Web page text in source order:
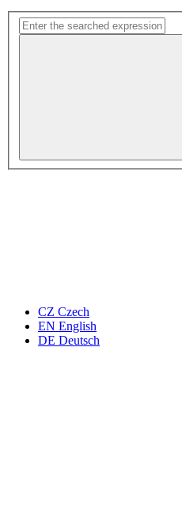
CZ Czech
EN English
DE Deutsch